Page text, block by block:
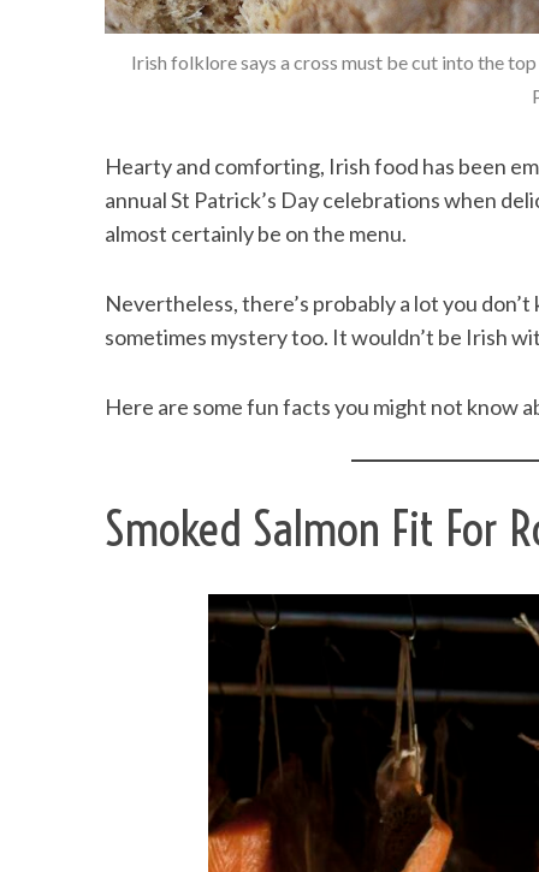
Irish folklore says a cross must be cut into the
Hearty and comforting, Irish food has been
annual St Patrick’s Day celebrations when
almost certainly be on the menu.
Nevertheless, there’s probably a lot you
sometimes mystery too. It wouldn’t be Irish
Here are some fun facts you might not know
Smoked Salmon Fit For